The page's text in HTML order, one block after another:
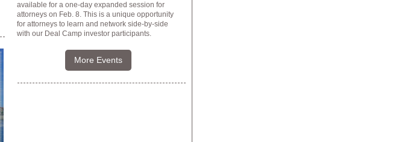
available for a one-day expanded session for
attorneys on Feb. 8. This is a unique opportunity
for attorneys to learn and network side-by-side
with our Deal Camp investor participants.
More Events